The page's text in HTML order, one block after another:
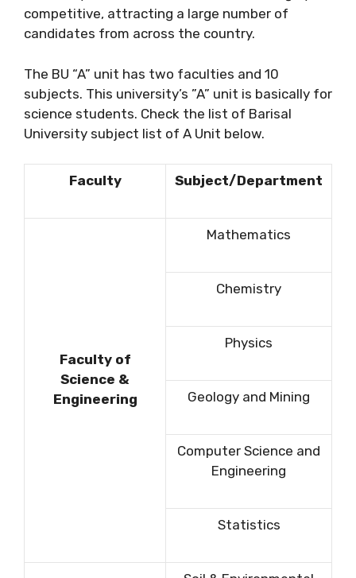
competitive, attracting a large number of
candidates from across the country.
The BU “A” unit has two faculties and 10
subjects. This university’s ”A” unit is basically for
science students. Check the list of Barisal
University subject list of A Unit below.
Faculty Subject/Department
Faculty of
Science &
Engineering
Mathematics
Chemistry
Physics
Geology and Mining
Computer Science and
Engineering
Statistics